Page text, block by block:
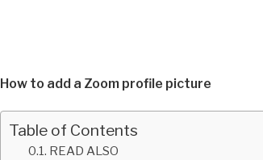
How to add a Zoom profile picture
Table of Contents
READ ALSO